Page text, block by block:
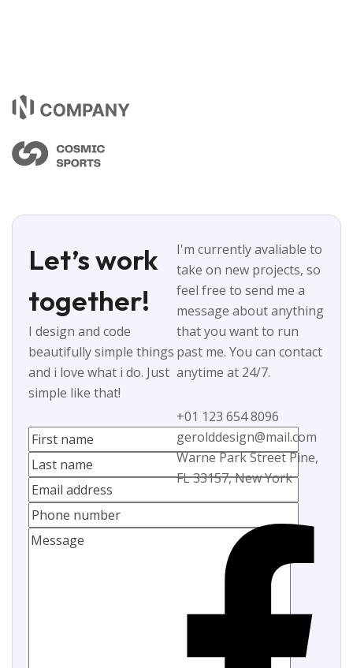
Let’s work
together!
I design and code
beautifully simple things
and i love what i do. Just
simple like that!
I'm currently avaliable to
take on new projects, so
feel free to send me a
message about anything
that you want to run
past me. You can contact
anytime at 24/7.
+01 123 654 8096
gerolddesign@mail.com
Warne Park Street Pine,
FL 33157, New York